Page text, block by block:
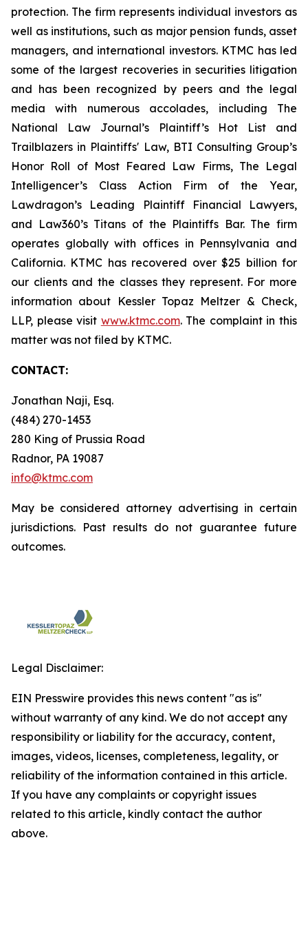
protection. The firm represents individual investors as
well as institutions, such as major pension funds, asset
managers, and international investors. KTMC has led
some of the largest recoveries in securities litigation
and has been recognized by peers and the legal
media with numerous accolades, including The
National Law Journal’s Plaintiff’s Hot List and
Trailblazers in Plaintiffs' Law, BTI Consulting Group’s
Honor Roll of Most Feared Law Firms, The Legal
Intelligencer’s Class Action Firm of the Year,
Lawdragon’s Leading Plaintiff Financial Lawyers,
and Law360’s Titans of the Plaintiffs Bar. The firm
operates globally with offices in Pennsylvania and
California. KTMC has recovered over $25 billion for
our clients and the classes they represent. For more
information about Kessler Topaz Meltzer & Check,
LLP, please visit www.ktmc.com. The complaint in this
matter was not filed by KTMC.
CONTACT:
Jonathan Naji, Esq.
(484) 270-1453
280 King of Prussia Road
Radnor, PA 19087
info@ktmc.com
May be considered attorney advertising in certain
jurisdictions. Past results do not guarantee future
outcomes.
Legal Disclaimer:
EIN Presswire provides this news content "as is"
without warranty of any kind. We do not accept any
responsibility or liability for the accuracy, content,
images, videos, licenses, completeness, legality, or
reliability of the information contained in this article.
If you have any complaints or copyright issues
related to this article, kindly contact the author
above.